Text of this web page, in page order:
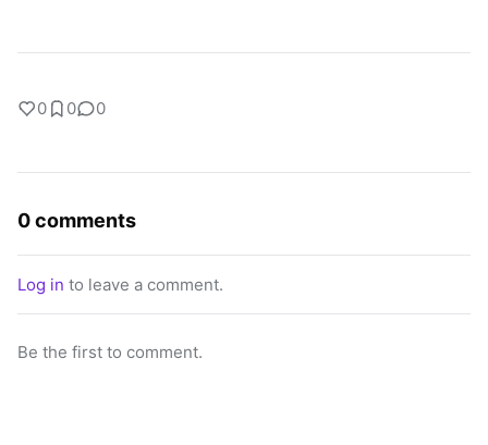
0 0 0
0 comments
Log in to leave a comment.
Be the first to comment.